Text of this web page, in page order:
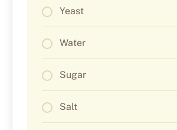
Yeast
Water
Sugar
Salt